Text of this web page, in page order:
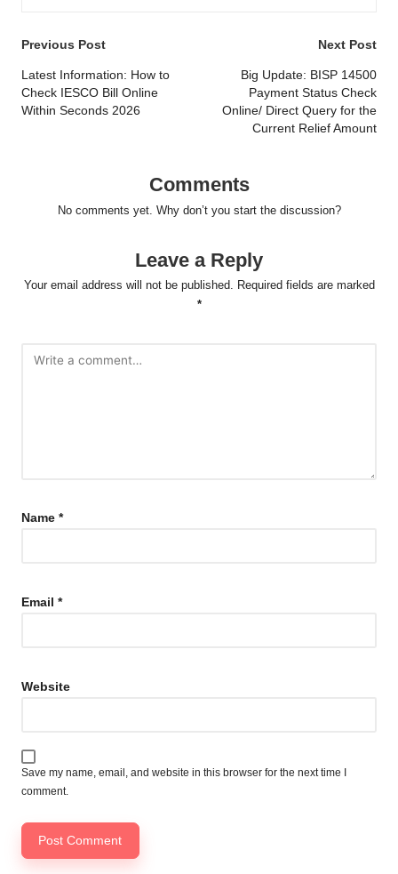
Post
navigation
Previous Post
Latest Information: How to
Check IESCO Bill Online
Within Seconds 2026
Next Post
Big Update: BISP 14500
Payment Status Check
Online/ Direct Query for the
Current Relief Amount
Comments
No comments yet. Why don’t you start the discussion?
Leave a Reply
Your email address will not be published. Required fields are marked
*
Name *
Email *
Website
Save my name, email, and website in this browser for the next time I
comment.